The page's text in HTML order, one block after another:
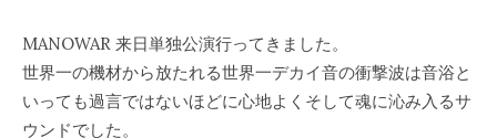
MANOWAR 来日単独公演行ってきました。
世界一の機材から放たれる世界一デカイ音の衝撃波は音浴と
いっても過言ではないほどに心地よくそして魂に沁み入るサ
ウンドでした。